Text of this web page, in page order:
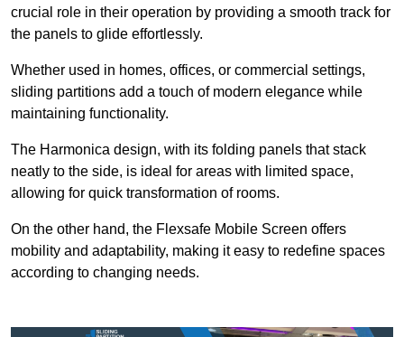
crucial role in their operation by providing a smooth track for
the panels to glide effortlessly.
Whether used in homes, offices, or commercial settings,
sliding partitions add a touch of modern elegance while
maintaining functionality.
The Harmonica design, with its folding panels that stack
neatly to the side, is ideal for areas with limited space,
allowing for quick transformation of rooms.
On the other hand, the Flexsafe Mobile Screen offers
mobility and adaptability, making it easy to redefine spaces
according to changing needs.